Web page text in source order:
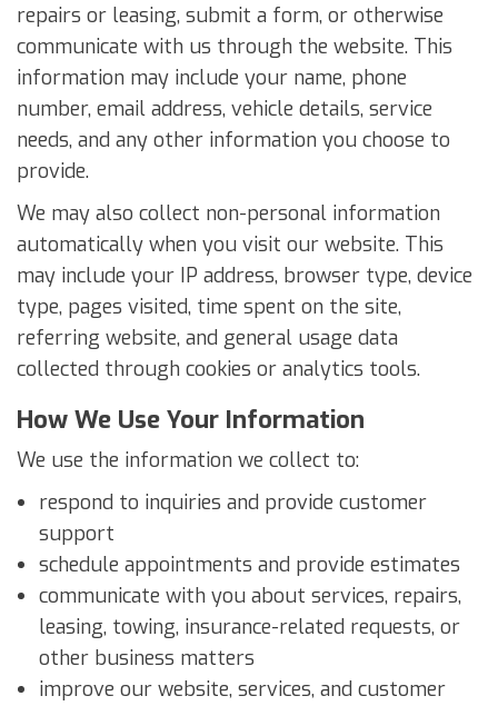
repairs or leasing, submit a form, or otherwise
communicate with us through the website. This
information may include your name, phone
number, email address, vehicle details, service
needs, and any other information you choose to
provide.
We may also collect non-personal information
automatically when you visit our website. This
may include your IP address, browser type, device
type, pages visited, time spent on the site,
referring website, and general usage data
collected through cookies or analytics tools.
How We Use Your Information
We use the information we collect to:
respond to inquiries and provide customer
support
schedule appointments and provide estimates
communicate with you about services, repairs,
leasing, towing, insurance-related requests, or
other business matters
improve our website, services, and customer